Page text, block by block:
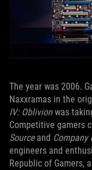
The year was 2006.
Naxxramas in the
IV: Oblivionwas
Competitive gamers
Sourceand Company
engineers and
Republic of Gamers,